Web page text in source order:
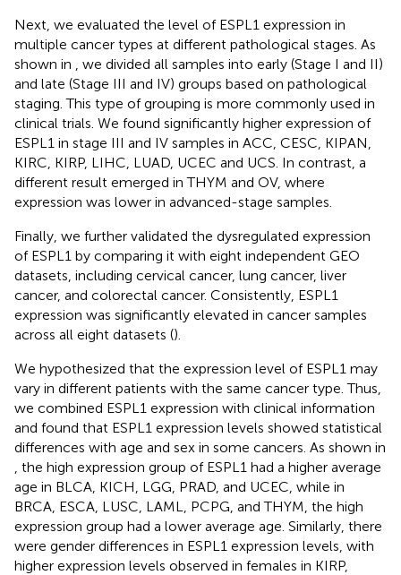
Next, we evaluated the level of ESPL1 expression in
multiple cancer types at different pathological stages. As
shown in
, we divided all samples into early (Stage I and II)
and late (Stage III and IV) groups based on pathological
staging. This type of grouping is more commonly used in
clinical trials. We found significantly higher expression of
ESPL1 in stage III and IV samples in ACC, CESC, KIPAN,
KIRC, KIRP, LIHC, LUAD, UCEC and UCS. In contrast, a
different result emerged in THYM and OV, where
expression was lower in advanced-stage samples.
Finally, we further validated the dysregulated expression
of ESPL1 by comparing it with eight independent GEO
datasets, including cervical cancer, lung cancer, liver
cancer, and colorectal cancer. Consistently, ESPL1
expression was significantly elevated in cancer samples
across all eight datasets ().
We hypothesized that the expression level of ESPL1 may
vary in different patients with the same cancer type. Thus,
we combined ESPL1 expression with clinical information
and found that ESPL1 expression levels showed statistical
differences with age and sex in some cancers. As shown in
, the high expression group of ESPL1 had a higher average
age in BLCA, KICH, LGG, PRAD, and UCEC, while in
BRCA, ESCA, LUSC, LAML, PCPG, and THYM, the high
expression group had a lower average age. Similarly, there
were gender differences in ESPL1 expression levels, with
higher expression levels observed in females in KIRP,